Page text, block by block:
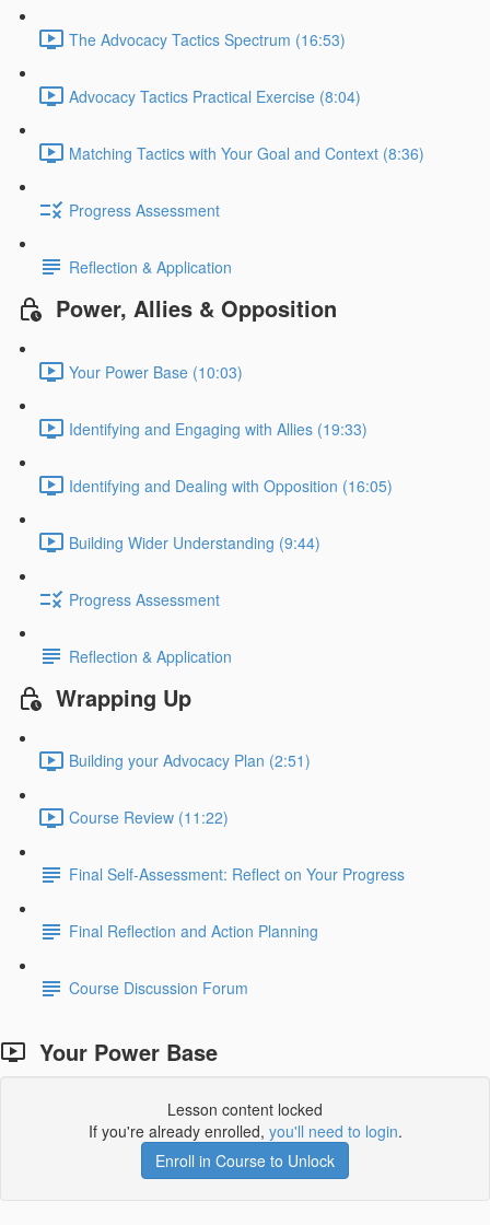
The Advocacy Tactics Spectrum (16:53)
Advocacy Tactics Practical Exercise (8:04)
Matching Tactics with Your Goal and Context (8:36)
Progress Assessment
Reflection & Application
Power, Allies & Opposition
Your Power Base (10:03)
Identifying and Engaging with Allies (19:33)
Identifying and Dealing with Opposition (16:05)
Building Wider Understanding (9:44)
Progress Assessment
Reflection & Application
Wrapping Up
Building your Advocacy Plan (2:51)
Course Review (11:22)
Final Self-Assessment: Reflect on Your Progress
Final Reflection and Action Planning
Course Discussion Forum
Your Power Base
Lesson content locked
If you're already enrolled, you'll need to login.
Enroll in Course to Unlock